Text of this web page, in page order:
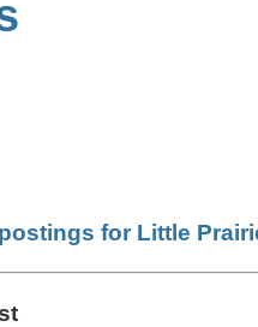
for Little